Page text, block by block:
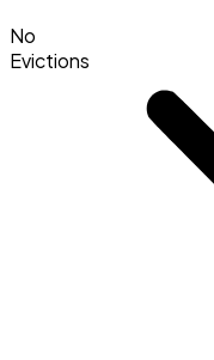
No
Evictions